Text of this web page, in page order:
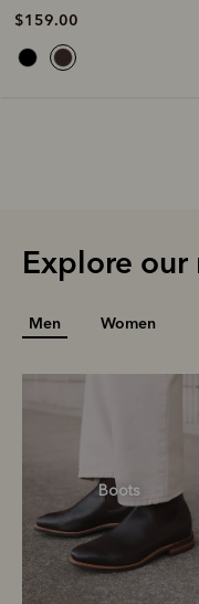
$159.00
Explore our
Men Women
Boots